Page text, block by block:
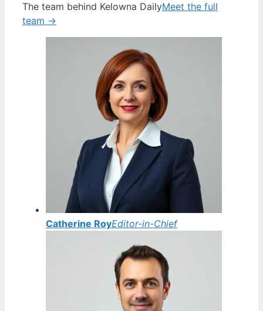
The team behind Kelowna DailyMeet the full
team →
Catherine RoyEditor-in-Chief